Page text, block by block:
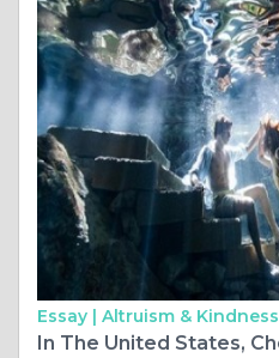
Essay | Altruism & Kindness